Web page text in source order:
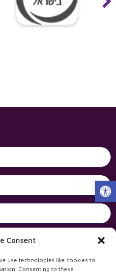
Consent
use technologies like cookies to
Consenting to these